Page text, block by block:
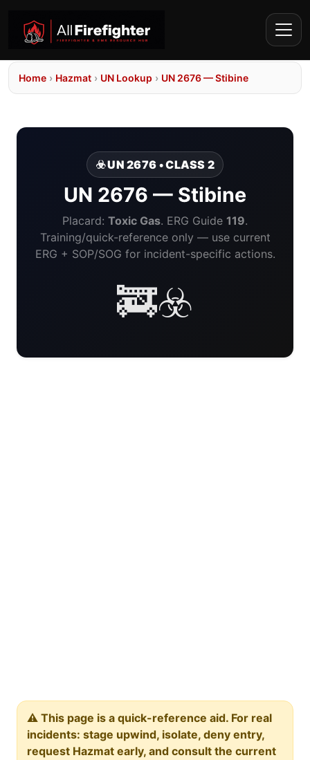
Home › Hazmat › UN Lookup › UN 2676 — Stibine
☣️ UN 2676 • CLASS 2
UN 2676 — Stibine
Placard: Toxic Gas. ERG Guide 119.
Training/quick-reference only — use current
ERG + SOP/SOG for incident-specific actions.
🚒☣️
⚠️ This page is a quick-reference aid. For real
incidents: stage upwind, isolate, deny entry,
request Hazmat early, and consult the current